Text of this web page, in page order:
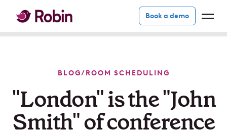
Book a demo
BLOG/ROOM SCHEDULING
"London" is the "John
Smith" of conference